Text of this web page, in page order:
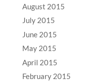
August 2015
July 2015
June 2015
May 2015
April 2015
February 2015